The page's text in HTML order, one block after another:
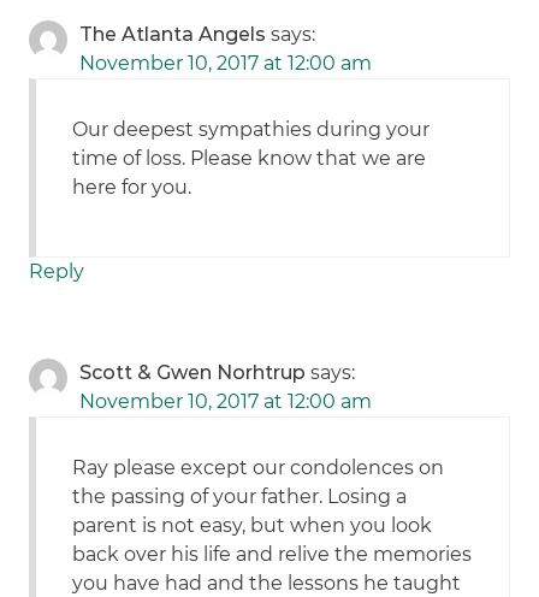
The Atlanta Angels says:
November 10, 2017 at 12:00 am
Our deepest sympathies during your
time of loss. Please know that we are
here for you.
Reply
Scott & Gwen Norhtrup says:
November 10, 2017 at 12:00 am
Ray please except our condolences on
the passing of your father. Losing a
parent is not easy, but when you look
back over his life and relive the memories
you have had and the lessons he taught